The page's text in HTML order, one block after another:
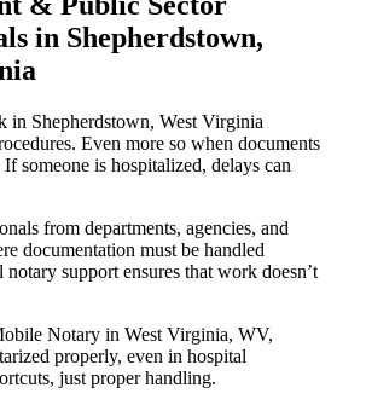
in Shepherdstown,
in Shepherdstown, West Virginia
Even more so when documents
someone is hospitalized, delays can
from departments, agencies, and
documentation must be handled
support ensures that work doesn’t
Notary in West Virginia, WV,
properly, even in hospital
just proper handling.